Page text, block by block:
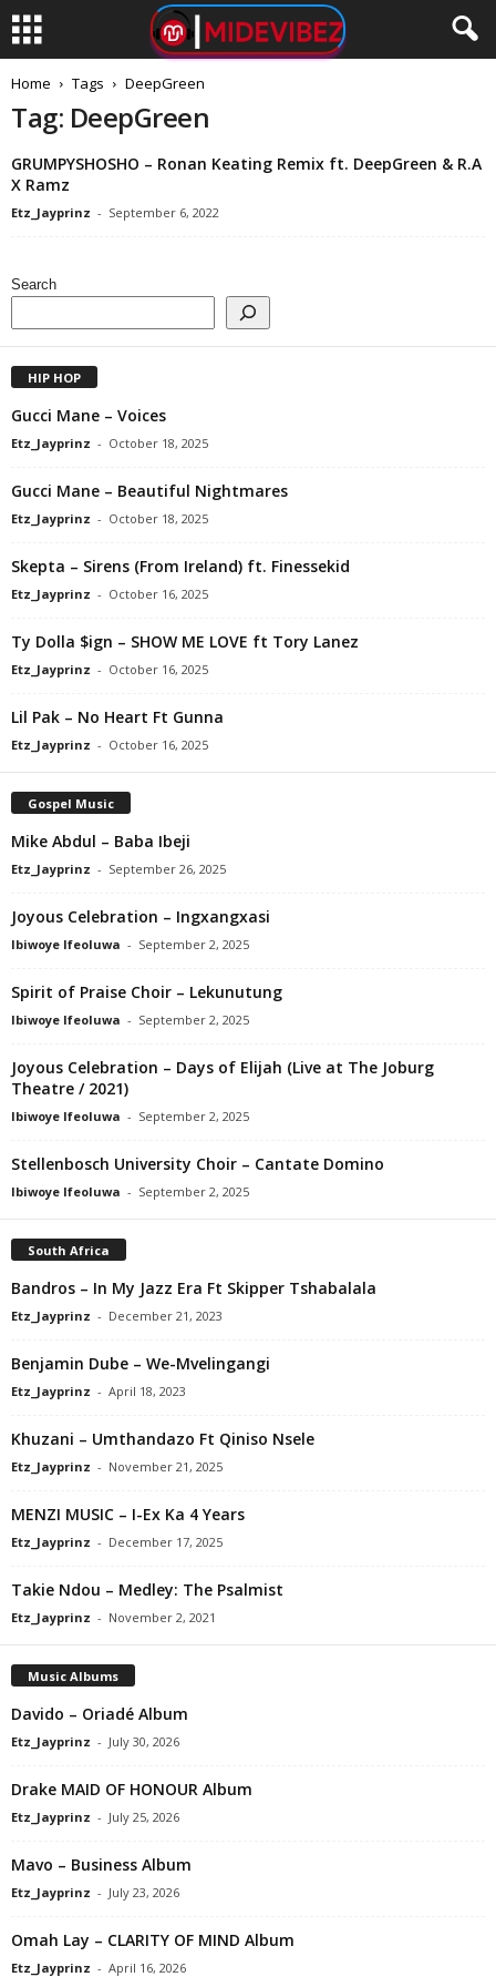
Home Tags DeepGreen
Tag: DeepGreen
GRUMPYSHOSHO – Ronan Keating Remix ft. DeepGreen & R.A
X Ramz
Etz_Jayprinz - September 6, 2022
Search
HIP HOP
Gucci Mane – Voices
Etz_Jayprinz - October 18, 2025
Gucci Mane – Beautiful Nightmares
Etz_Jayprinz - October 18, 2025
Skepta – Sirens (From Ireland) ft. Finessekid
Etz_Jayprinz - October 16, 2025
Ty Dolla $ign – SHOW ME LOVE ft Tory Lanez
Etz_Jayprinz - October 16, 2025
Lil Pak – No Heart Ft Gunna
Etz_Jayprinz - October 16, 2025
Gospel Music
Mike Abdul – Baba Ibeji
Etz_Jayprinz - September 26, 2025
Joyous Celebration – Ingxangxasi
Ibiwoye Ifeoluwa - September 2, 2025
Spirit of Praise Choir – Lekunutung
Ibiwoye Ifeoluwa - September 2, 2025
Joyous Celebration – Days of Elijah (Live at The Joburg
Theatre / 2021)
Ibiwoye Ifeoluwa - September 2, 2025
Stellenbosch University Choir – Cantate Domino
Ibiwoye Ifeoluwa - September 2, 2025
South Africa
Bandros – In My Jazz Era Ft Skipper Tshabalala
Etz_Jayprinz - December 21, 2023
Benjamin Dube – We-Mvelingangi
Etz_Jayprinz - April 18, 2023
Khuzani – Umthandazo Ft Qiniso Nsele
Etz_Jayprinz - November 21, 2025
MENZI MUSIC – I-Ex Ka 4 Years
Etz_Jayprinz - December 17, 2025
Takie Ndou – Medley: The Psalmist
Etz_Jayprinz - November 2, 2021
Music Albums
Davido – Oriadé Album
Etz_Jayprinz - July 30, 2026
Drake MAID OF HONOUR Album
Etz_Jayprinz - July 25, 2026
Mavo – Business Album
Etz_Jayprinz - July 23, 2026
Omah Lay – CLARITY OF MIND Album
Etz_Jayprinz - April 16, 2026